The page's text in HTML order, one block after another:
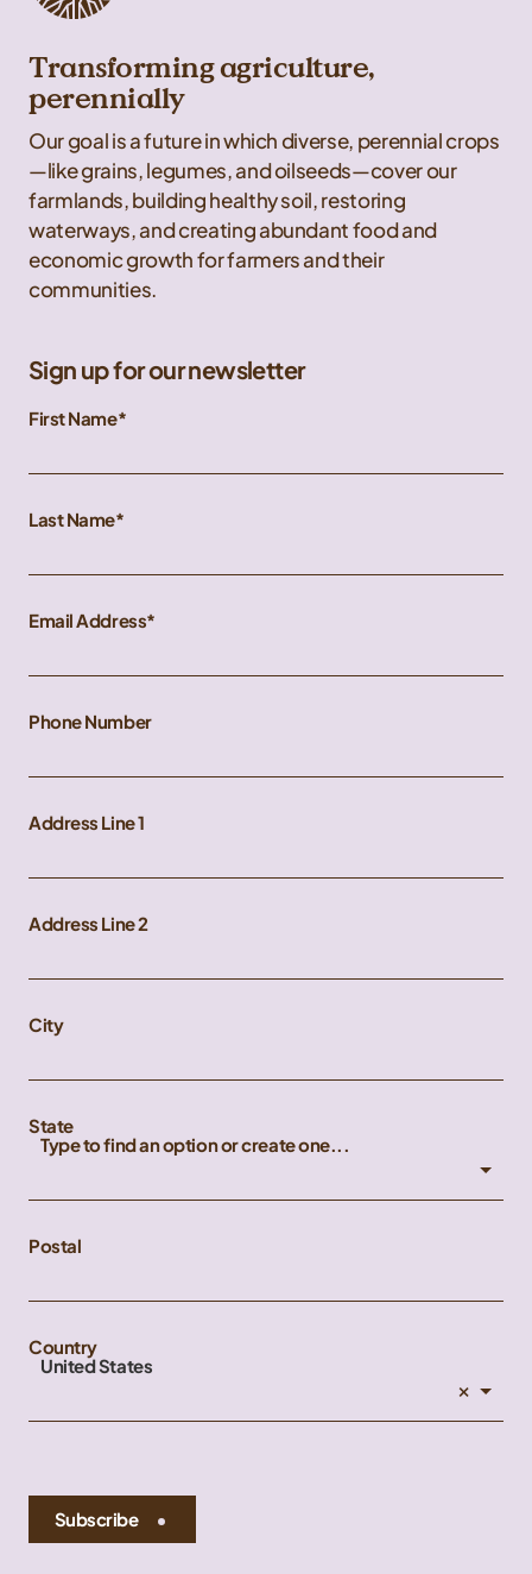
Transforming agriculture,
perennially
Our goal is a future in which diverse, perennial crops
—like grains, legumes, and oilseeds—cover our
farmlands, building healthy soil, restoring
waterways, and creating abundant food and
economic growth for farmers and their
communities.
Sign up for our newsletter
First Name
Last Name
Email Address
Phone Number
Address Line 1
Address Line 2
City
State
Type to find an option or create one...
Postal
Country
United States
×
Subscribe